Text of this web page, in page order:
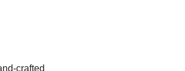
crafted